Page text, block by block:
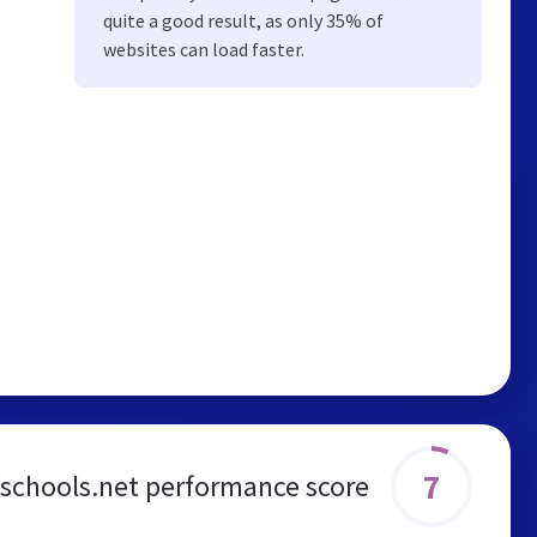
quite a good result, as only 35% of
websites can load faster.
performance score 7